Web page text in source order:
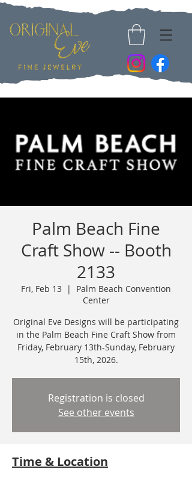
Palm Beach Fine
Craft Show -- Booth
2133
Fri, Feb 13
  |
Palm Beach Convention
Center
Original Eve Designs will be participating
in the Palm Beach Fine Craft Show from
Friday, February 13th-Sunday, February
15th, 2026.
Registration is closed
See other events
Time & Location